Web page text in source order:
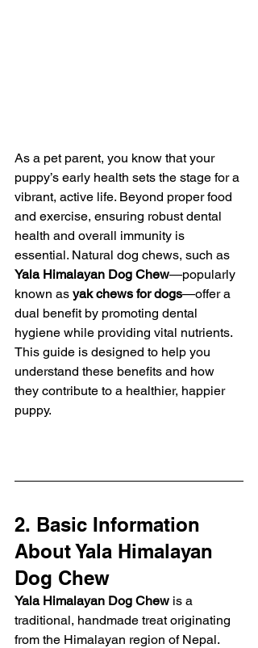
As a pet parent, you know that your
puppy’s early health sets the stage for a
vibrant, active life. Beyond proper food
and exercise, ensuring robust dental
health and overall immunity is
essential. Natural dog chews, such as
Yala Himalayan Dog Chew—popularly
known as yak chews for dogs—offer a
dual benefit by promoting dental
hygiene while providing vital nutrients.
This guide is designed to help you
understand these benefits and how
they contribute to a healthier, happier
puppy.
2. Basic Information
About Yala Himalayan
Dog Chew
Yala Himalayan Dog Chew is a
traditional, handmade treat originating
from the Himalayan region of Nepal.